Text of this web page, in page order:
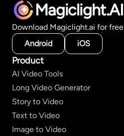
Magiclight.AI
Download Magiclight.ai for free
Android
iOS
Product
AI Video Tools
Long Video Generator
Story to Video
Text to Video
Image to Video